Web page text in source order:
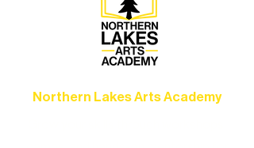
Northern Lakes Arts Academy